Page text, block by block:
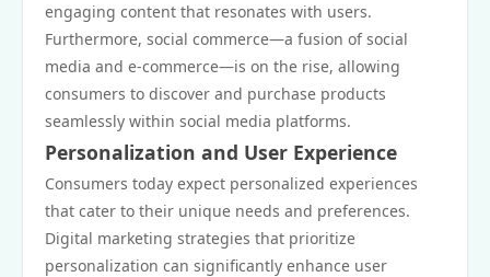
engaging content that resonates with users.
Furthermore, social commerce—a fusion of social
media and e-commerce—is on the rise, allowing
consumers to discover and purchase products
seamlessly within social media platforms.
Personalization and User Experience
Consumers today expect personalized experiences
that cater to their unique needs and preferences.
Digital marketing strategies that prioritize
personalization can significantly enhance user